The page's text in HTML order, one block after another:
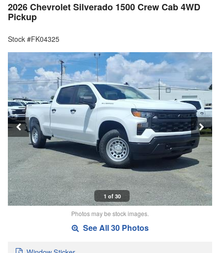
2026 Chevrolet Silverado 1500 Crew Cab 4WD
Pickup
Stock #FK04325
1 of 30
Photos may be stock images.
See All 30 Photos